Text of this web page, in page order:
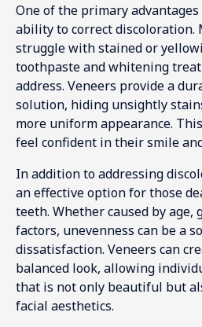
One of the primary
ability to correct discoloration.
struggle with stained or
toothpaste and whitening
address. Veneers provide a
solution, hiding unsightly
more uniform appearance.
feel confident in their smile
In addition to addressing
an effective option for those
teeth. Whether caused by age,
factors, unevenness can be a
dissatisfaction. Veneers can
balanced look, allowing
that is not only beautiful but
facial aesthetics.